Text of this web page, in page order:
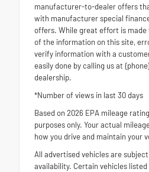
manufacturer-to-dealer offers
with manufacturer special
offers. While great effort is
of the information on this site,
verify information with a
easily done by calling us at
dealership.
*Number of views in last 30 days
Based on 2026 EPA mileage
purposes only. Your actual
how you drive and maintain your
All advertised vehicles are
availability. Certain vehicles